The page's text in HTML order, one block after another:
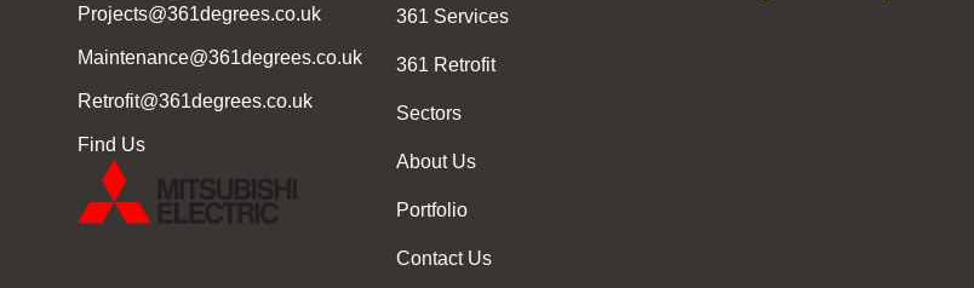
Projects@361degrees.co.uk
Maintenance@361degrees.co.uk
Retrofit@361degrees.co.uk
Find Us
361 Services
361 Retrofit
Sectors
About Us
Portfolio
Contact Us